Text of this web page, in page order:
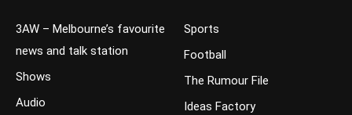
3AW – Melbourne’s favourite
news and talk station
Shows
Audio
Sports
Football
The Rumour File
Ideas Factory